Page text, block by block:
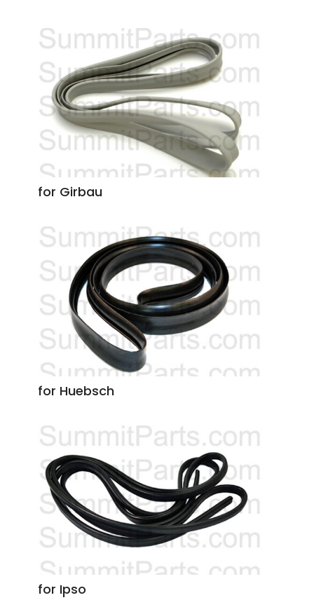
for Girbau
for Huebsch
for Ipso